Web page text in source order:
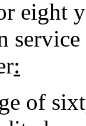
eight
:
of